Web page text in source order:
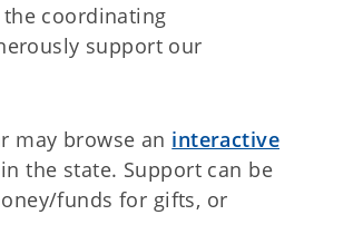
the coordinating
support our
may browse an interactive
the state. Support can be
funds for gifts, or